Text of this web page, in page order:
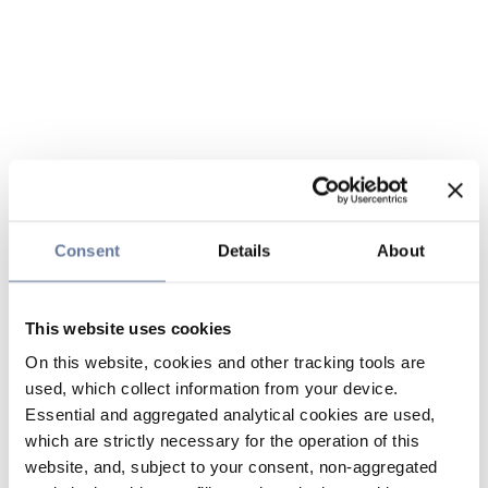
Consent Details About
This website uses cookies
On this website, cookies and other tracking tools are
used, which collect information from your device.
Essential and aggregated analytical cookies are used,
which are strictly necessary for the operation of this
website, and, subject to your consent, non-aggregated